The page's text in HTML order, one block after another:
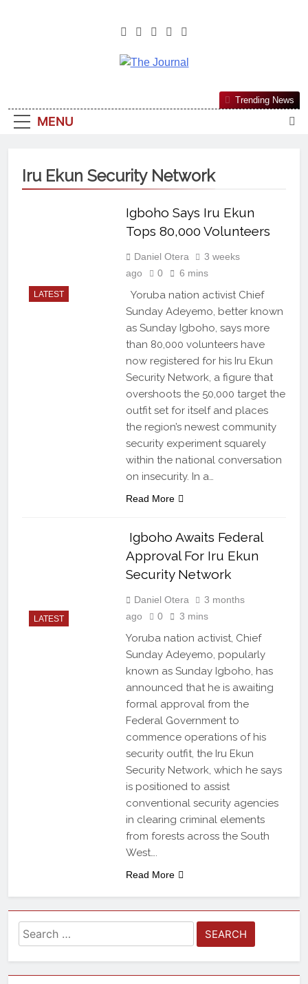
The Journal
Most Reliable, First-Choice Pan-
Nigerian Information And Public
From An African Worldview
MENU
Trending News
Iru Ekun Security Network
LATEST
Igboho Says Iru Ekun
Tops 80,000 Volunteers
Daniel Otera
3 weeks
ago
0 6 mins
Yoruba nation activist Chief
Sunday Adeyemo, better known
as Sunday Igboho, says more
than 80,000 volunteers have
now registered for his Iru Ekun
Security Network, a figure that
overshoots the 50,000 target the
outfit set for itself and places
the region’s newest community
security experiment squarely
within the national conversation
on insecurity. In a…
Read More
LATEST
Igboho Awaits Federal
Approval For Iru Ekun
Security Network
Daniel Otera
3 months
ago
0 3 mins
Yoruba nation activist, Chief
Sunday Adeyemo, popularly
known as Sunday Igboho, has
announced that he is awaiting
formal approval from the
Federal Government to
commence operations of his
security outfit, the Iru Ekun
Security Network, which he says
is positioned to assist
conventional security agencies
in clearing criminal elements
from forests across the South
West….
Read More